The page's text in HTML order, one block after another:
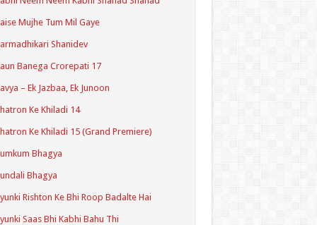
Mujhe Tum Mil Gaye
Shanidev
Banega Crorepati 17
– Ek Jazbaa, Ek Junoon
Ke Khiladi 14
Ke Khiladi 15 (Grand Premiere)
Bhagya
Bhagya
Rishton Ke Bhi Roop Badalte Hai
Saas Bhi Kabhi Bahu Thi